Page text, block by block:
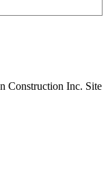
Construction Inc. Site